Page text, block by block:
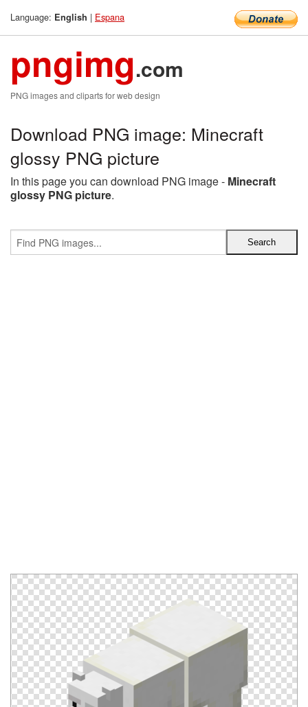
Language: English | Espana
pngimg.com
PNG images and cliparts for web design
Download PNG image: Minecraft
glossy PNG picture
In this page you can download PNG image - Minecraft
glossy PNG picture.